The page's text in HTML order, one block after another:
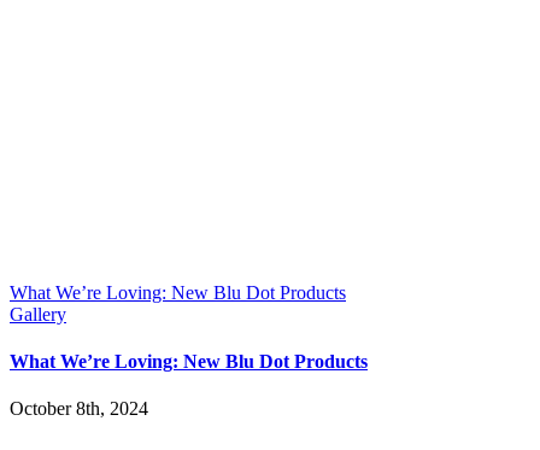
What We’re Loving: New Blu Dot Products
Gallery
What We’re Loving: New Blu Dot Products
October 8th, 2024